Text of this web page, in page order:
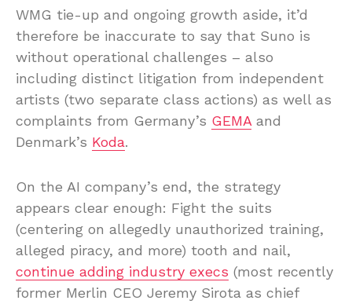
WMG tie-up and ongoing growth aside, it’d
therefore be inaccurate to say that Suno is
without operational challenges – also
including distinct litigation from independent
artists (two separate class actions) as well as
complaints from Germany’s GEMA and
Denmark’s Koda.
On the AI company’s end, the strategy
appears clear enough: Fight the suits
(centering on allegedly unauthorized training,
alleged piracy, and more) tooth and nail,
continue adding industry execs (most recently
former Merlin CEO Jeremy Sirota as chief